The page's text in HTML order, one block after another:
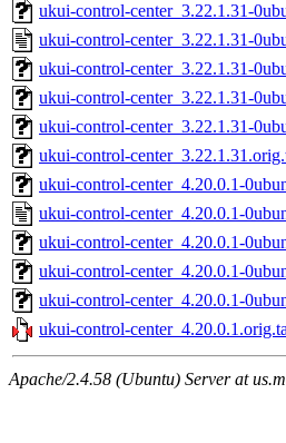
ukui-control-center_3.22.1.31-
ukui-control-center_3.22.1.31-
ukui-control-center_3.22.1.31-
ukui-control-center_3.22.1.31-
ukui-control-center_3.22.1.31-
ukui-control-
ukui-control-center_4.20.0.1-
ukui-control-center_4.20.0.1-
ukui-control-center_4.20.0.1-
ukui-control-center_4.20.0.1-
ukui-control-center_4.20.0.1-
ukui-control-
Apache/2.4.58 (Ubuntu) Server at